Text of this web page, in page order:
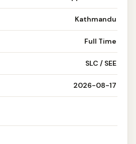
Kathmandu
Full Time
SLC / SEE
2026-08-17